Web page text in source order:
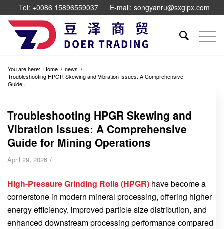
Tel: +0086 15896559037 E-mail: songyanru@sxglpx.com
You are here: Home / news /
Troubleshooting HPGR Skewing and Vibration Issues: A Comprehensive
Guide...
Troubleshooting HPGR Skewing and
Vibration Issues: A Comprehensive
Guide for Mining Operations
April 29, 2026 /
High-Pressure Grinding Rolls (HPGR) have become a
cornerstone in modern mineral processing, offering higher
energy efficiency, improved particle size distribution, and
enhanced downstream processing performance compared